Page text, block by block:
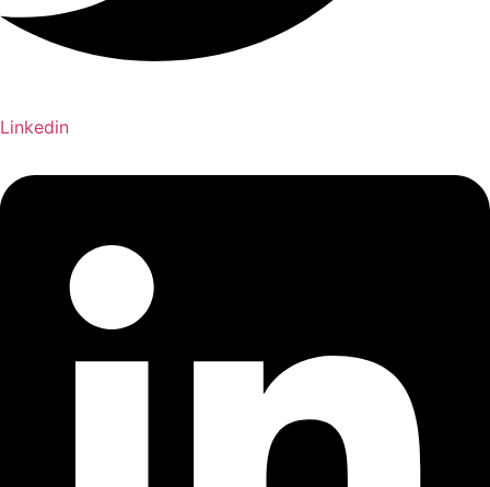
Linkedin